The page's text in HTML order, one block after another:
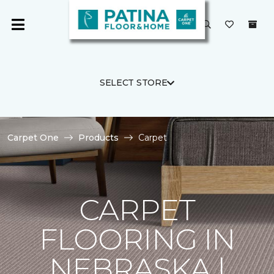
SELECT STORE
Carpet One Products Carpet
CARPET
FLOORING IN